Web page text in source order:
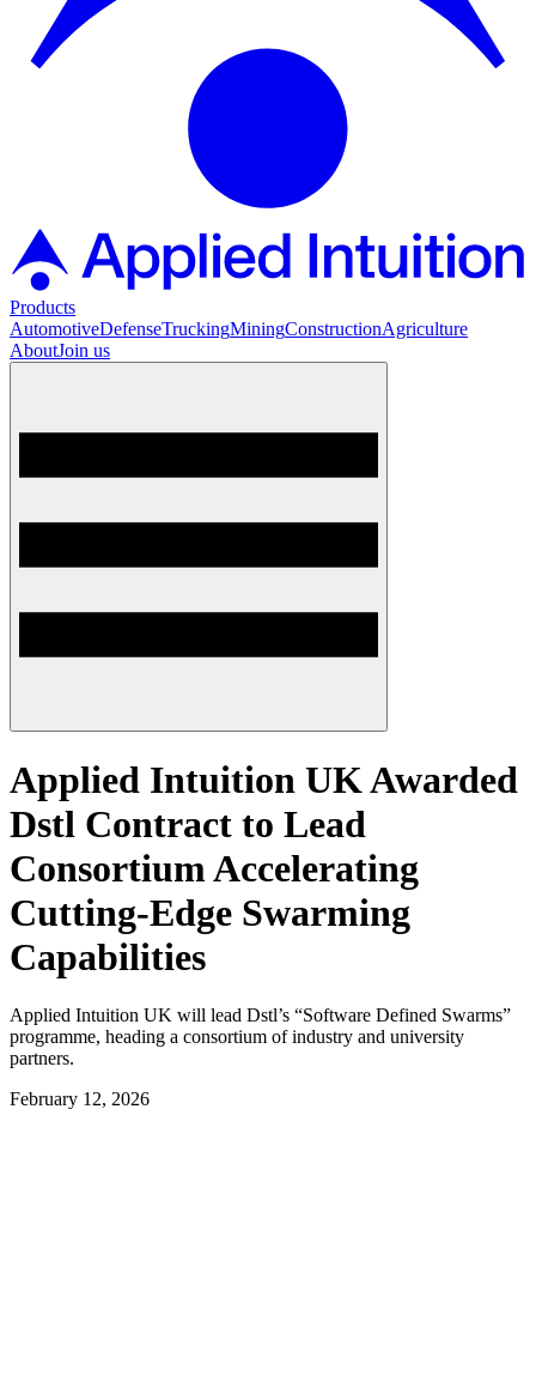
Products
AutomotiveDefenseTruckingMiningConstructionAgriculture
AboutJoin us
Applied Intuition UK Awarded
Dstl Contract to Lead
Consortium Accelerating
Cutting-Edge Swarming
Capabilities
Applied Intuition UK will lead Dstl’s “Software Defined Swarms”
programme, heading a consortium of industry and university
partners.
February 12, 2026